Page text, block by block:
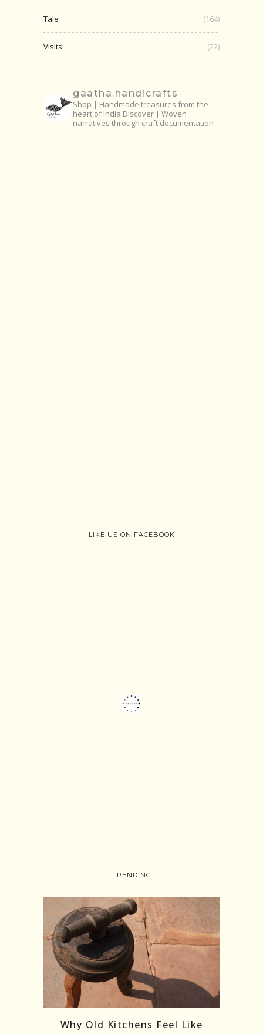
Tale (164)
Visits (22)
gaatha.handicrafts
Shop | Handmade treasures from the
heart of India Discover | Woven
narratives through craft documentation
Load More Follow on Instagram
LIKE US ON FACEBOOK
TRENDING
Why Old Kitchens Feel Like